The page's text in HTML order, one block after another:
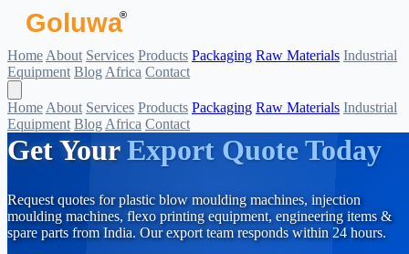
Goluwa®
Home About Services Products Packaging Raw Materials Industrial
Equipment Blog Africa Contact
Home About Services Products Packaging Raw Materials Industrial
Equipment Blog Africa Contact
Get YourExport Quote Today
Request quotes for plastic blow moulding machines, injection
moulding machines, flexo printing equipment, engineering items &
spare parts from India. Our export team responds within 24 hours.